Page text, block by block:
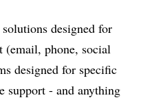
designed for
(email, phone, social
designed for specific
support - and anything